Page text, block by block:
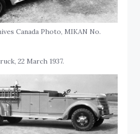
Canada Photo, MIKAN No.
22 March 1937.